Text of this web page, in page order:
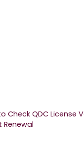
Check QDC License
Renewal